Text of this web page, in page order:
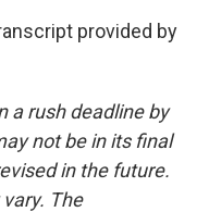
provided by
a rush deadline by
not be in its final
in the future.
The